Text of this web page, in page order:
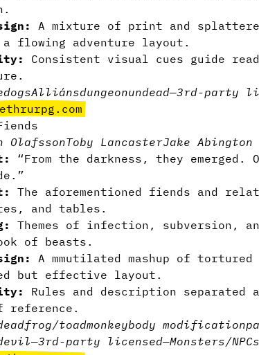
A mixture of print and
a flowing adventure layout.
Consistent visual cues guide
dogsAlliánsdungeonundead—3rd-party
OlafssonToby LancasterJake Abington
“From the darkness, they emerged.
The aforementioned fiends and
and tables.
Themes of infection, subversion,
of beasts.
A mmutilated mashup of
but effective layout.
Rules and description
reference.
frog/toadmonkeybody modification
—3rd-party licensed—Monsters/NPCs